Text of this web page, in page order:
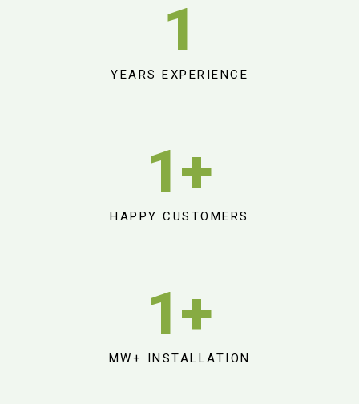
YEARS EXPERIENCE
1
HAPPY CUSTOMERS
1+
MW+ INSTALLATION
1+